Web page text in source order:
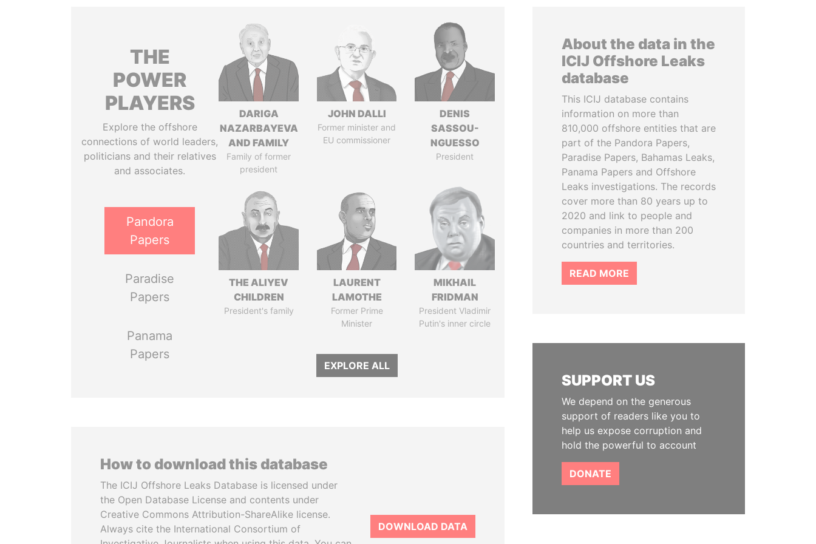
THE
POWER
PLAYERS
Explore the offshore
connections of world leaders,
politicians and their relatives
and associates.
Pandora
Papers
Paradise
Papers
Panama
Papers
DARIGA
NAZARBAYEVA
AND FAMILY
Family of former
president
JOHN DALLI
Former minister and
EU commissioner
DENIS
SASSOU-
NGUESSO
President
THE ALIYEV
CHILDREN
President's family
LAURENT
LAMOTHE
Former Prime
Minister
MIKHAIL
FRIDMAN
President Vladimir
Putin's inner circle
EXPLORE ALL
How to download this database
The ICIJ Offshore Leaks Database is licensed under
the Open Database License and contents under
Creative Commons Attribution-ShareAlike license.
Always cite the International Consortium of
DOWNLOAD DATA
About the data in the
ICIJ Offshore Leaks
database
This ICIJ database contains
information on more than
810,000 offshore entities that are
part of the Pandora Papers,
Paradise Papers, Bahamas Leaks,
Panama Papers and Offshore
Leaks investigations. The records
cover more than 80 years up to
2020 and link to people and
companies in more than 200
countries and territories.
READ MORE
SUPPORT US
We depend on the generous
support of readers like you to
help us expose corruption and
hold the powerful to account
DONATE